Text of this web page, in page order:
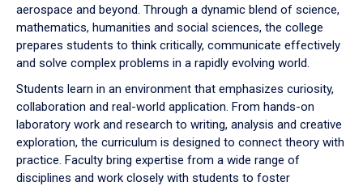
aerospace and beyond. Through a dynamic blend of science,
mathematics, humanities and social sciences, the college
prepares students to think critically, communicate effectively
and solve complex problems in a rapidly evolving world.
Students learn in an environment that emphasizes curiosity,
collaboration and real-world application. From hands-on
laboratory work and research to writing, analysis and creative
exploration, the curriculum is designed to connect theory with
practice. Faculty bring expertise from a wide range of
disciplines and work closely with students to foster